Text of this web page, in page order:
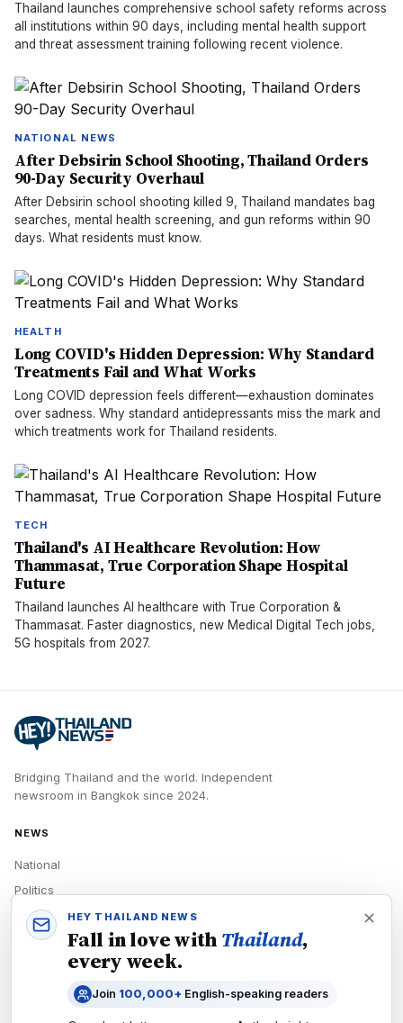
Thailand launches comprehensive school safety reforms across
all institutions within 90 days, including mental health support
and threat assessment training following recent violence.
NATIONAL NEWS
After Debsirin School Shooting, Thailand Orders
90-Day Security Overhaul
After Debsirin school shooting killed 9, Thailand mandates bag
searches, mental health screening, and gun reforms within 90
days. What residents must know.
HEALTH
Long COVID's Hidden Depression: Why Standard
Treatments Fail and What Works
Long COVID depression feels different—exhaustion dominates
over sadness. Why standard antidepressants miss the mark and
which treatments work for Thailand residents.
TECH
Thailand's AI Healthcare Revolution: How
Thammasat, True Corporation Shape Hospital
Future
Thailand launches AI healthcare with True Corporation &
Thammasat. Faster diagnostics, new Medical Digital Tech jobs,
5G hospitals from 2027.
Bridging Thailand and the world. Independent
newsroom in Bangkok since 2024.
NEWS
National
Politics
Economy
Tech
HEY THAILAND NEWS
Fall in love with Thailand,
every week.
Join 100,000+ English-speaking readers